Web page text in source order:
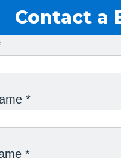
Contact a